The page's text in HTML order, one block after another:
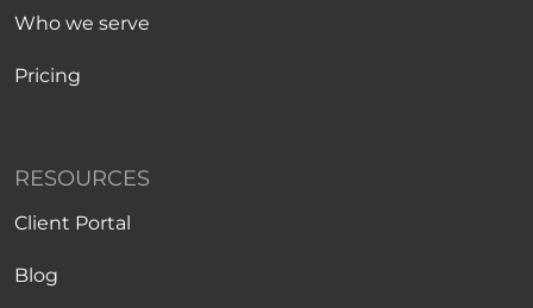
Who we serve
Pricing
RESOURCES
Client Portal
Blog